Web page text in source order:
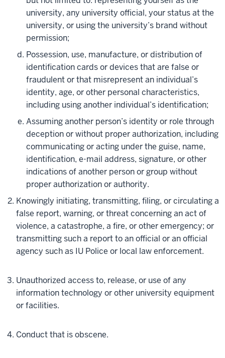
university, any university official, your status at the
university, or using the university’s brand without
permission;
Possession, use, manufacture, or distribution of
identification cards or devices that are false or
fraudulent or that misrepresent an individual’s
identity, age, or other personal characteristics,
including using another individual’s identification;
Assuming another person’s identity or role through
deception or without proper authorization, including
communicating or acting under the guise, name,
identification, e-mail address, signature, or other
indications of another person or group without
proper authorization or authority.
Knowingly initiating, transmitting, filing, or circulating a
false report, warning, or threat concerning an act of
violence, a catastrophe, a fire, or other emergency; or
transmitting such a report to an official or an official
agency such as IU Police or local law enforcement.
Unauthorized access to, release, or use of any
information technology or other university equipment
or facilities.
Conduct that is obscene.